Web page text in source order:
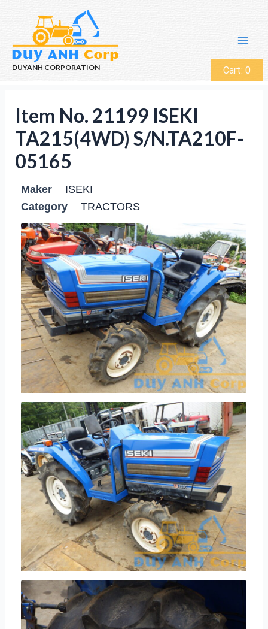
DUYANH CORPORATION Cart: 0
Item No. 21199 ISEKI
TA215(4WD) S/N.TA210F-
05165
Maker
ISEKI
Category
TRACTORS